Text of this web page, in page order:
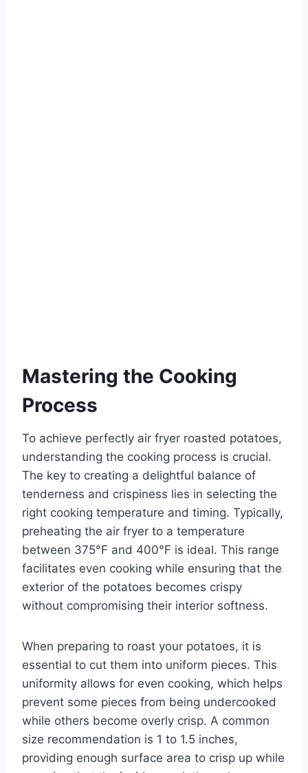
Mastering the Cooking
Process
To achieve perfectly air fryer roasted potatoes,
understanding the cooking process is crucial.
The key to creating a delightful balance of
tenderness and crispiness lies in selecting the
right cooking temperature and timing. Typically,
preheating the air fryer to a temperature
between 375°F and 400°F is ideal. This range
facilitates even cooking while ensuring that the
exterior of the potatoes becomes crispy
without compromising their interior softness.
When preparing to roast your potatoes, it is
essential to cut them into uniform pieces. This
uniformity allows for even cooking, which helps
prevent some pieces from being undercooked
while others become overly crisp. A common
size recommendation is 1 to 1.5 inches,
providing enough surface area to crisp up while